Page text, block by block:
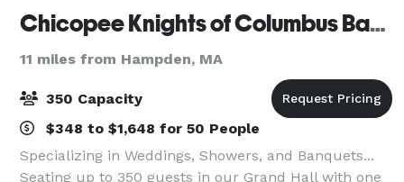
Chicopee Knights of Columbus Banquet
11 miles from Hampden, MA
350 Capacity
$348 to $1,648 for 50 People
Specializing in Weddings, Showers, and Banquets...
Seating up to 350 guests in our Grand Hall with one